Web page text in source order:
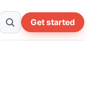
Get started